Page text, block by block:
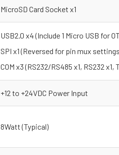
MicroSD Card Socket x1
USB2.0 x4 (Include 1 Micro USB for
SPI x1 (Reversed for pin mux
COM x3 (RS232/RS485 x1, RS232
+12 to +24VDC Power Input
8Watt (Typical)